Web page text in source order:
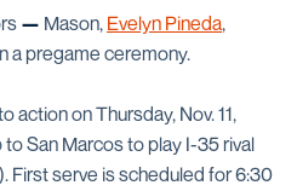
— Mason, Evelyn Pineda,
a pregame ceremony.
action on Thursday, Nov. 11,
San Marcos to play I-35 rival
First serve is scheduled for 6:30